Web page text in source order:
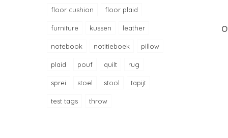
floor cushion floor plaid
furniture kussen leather
notebook notitieboek pillow
plaid pouf quilt rug
sprei stoel stool tapijt
test tags throw